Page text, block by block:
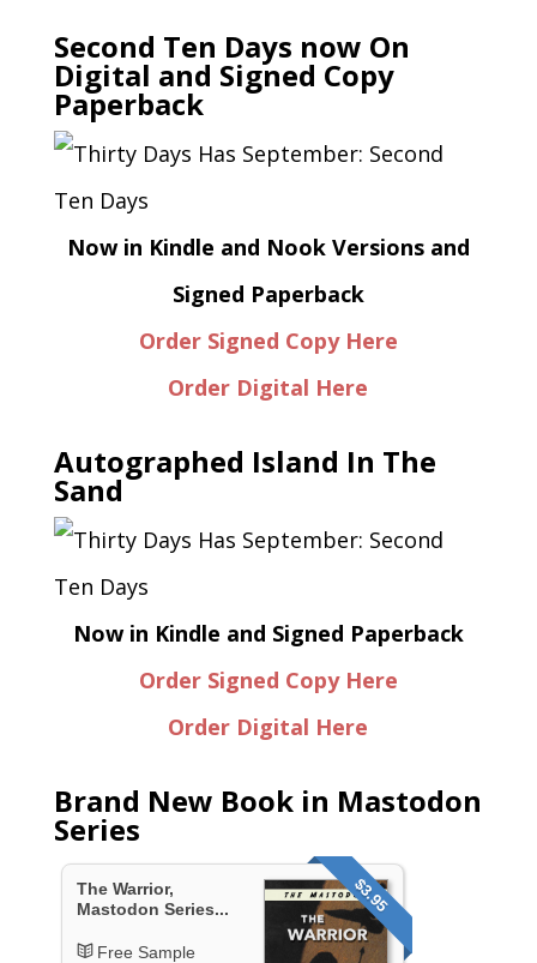
Second Ten Days now On
Digital and Signed Copy
Paperback
Now in Kindle and Nook Versions and
Signed Paperback
Order Signed Copy Here
Order Digital Here
Autographed Island In The
Sand
Now in Kindle and Signed Paperback
Order Signed Copy Here
Order Digital Here
Brand New Book in Mastodon
Series
$3.95
The Warrior,
Mastodon Series...
Free Sample